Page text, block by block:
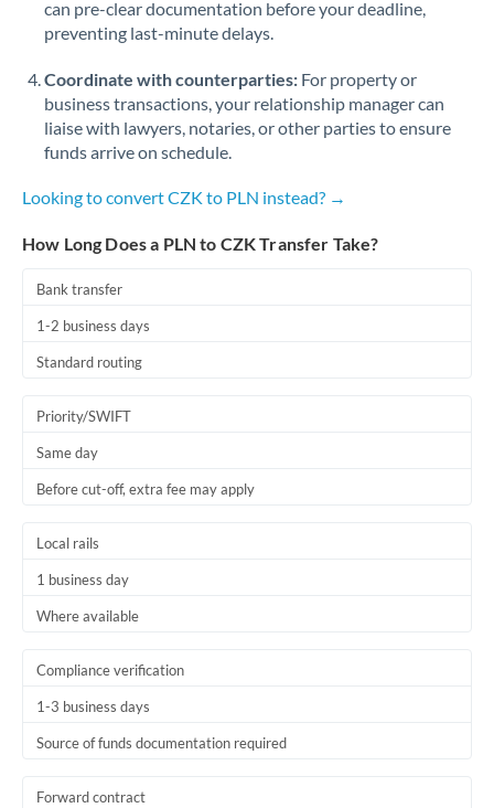
Romania
Saudi Arabia
Singapore
Slovakia
United Kingdom
can pre-clear documentation before your deadline,
preventing last-minute delays.
Coordinate with counterparties: For property or
business transactions, your relationship manager can
liaise with lawyers, notaries, or other parties to ensure
funds arrive on schedule.
Looking to convert CZK to PLN instead? →
How Long Does a PLN to CZK Transfer Take?
Bank transfer
1-2 business days
Standard routing
Priority/SWIFT
Same day
Before cut-off, extra fee may apply
Local rails
1 business day
Where available
Compliance verification
1-3 business days
Source of funds documentation required
Forward contract